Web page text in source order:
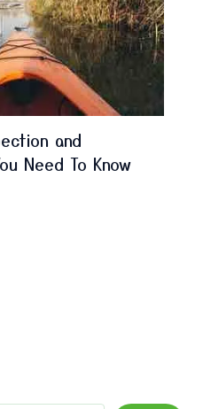
and
Need To Know